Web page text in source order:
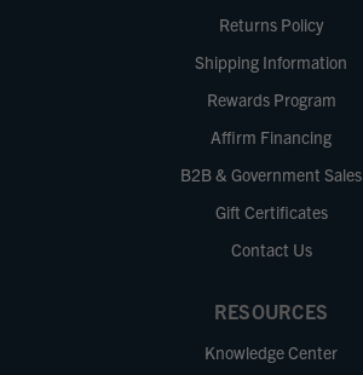
Returns Policy
Shipping Information
Rewards Program
Affirm Financing
B2B & Government Sales
Gift Certificates
Contact Us
RESOURCES
Knowledge Center